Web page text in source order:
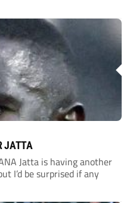
JATTA
Jatta is having another
I’d be surprised if any